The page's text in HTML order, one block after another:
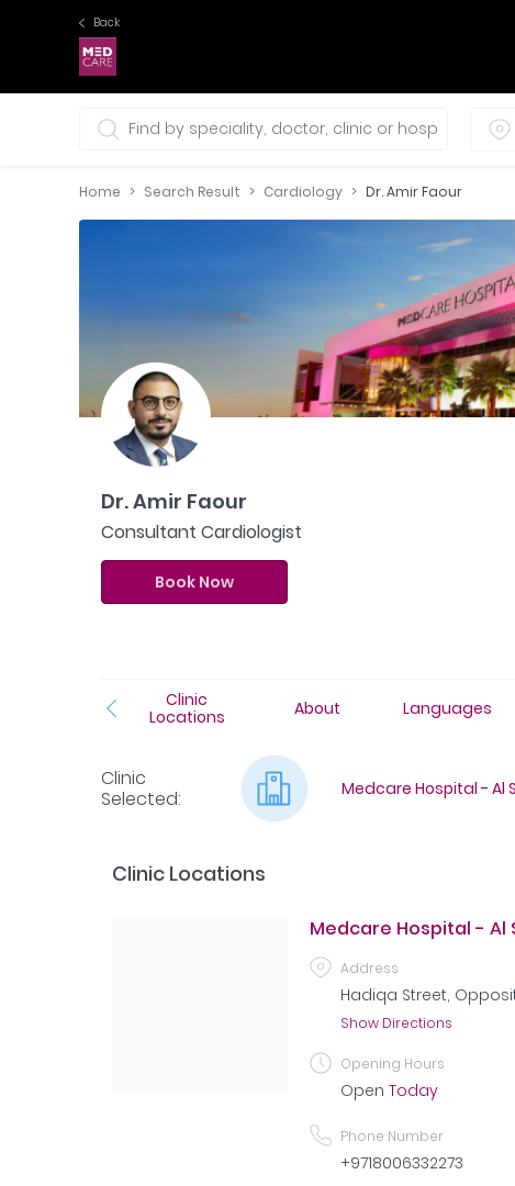
Back
0 selections
Home Search Result Cardiology Dr. Amir Faour
Dr. Amir Faour
Consultant Cardiologist
Book Now
Clinic
Locations
About Languages
Clinic
Selected: Medcare Hospital - Al
Clinic Locations
Medcare Hospital - Al
Address
Hadiqa Street,
Show Directions
Opening Hours
Open Today
Phone Number
+9718006332273